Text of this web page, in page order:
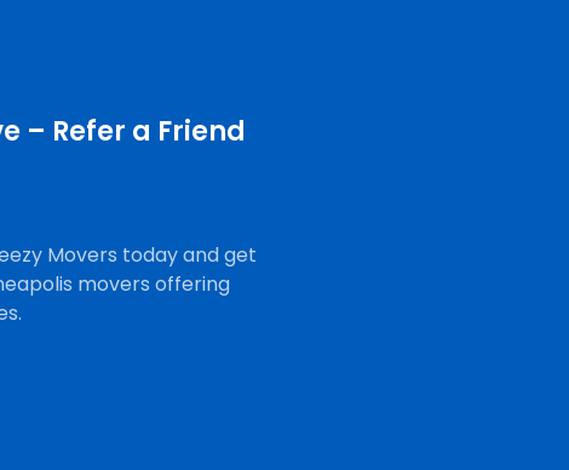
– Refer a Friend
Movers today and get
movers offering